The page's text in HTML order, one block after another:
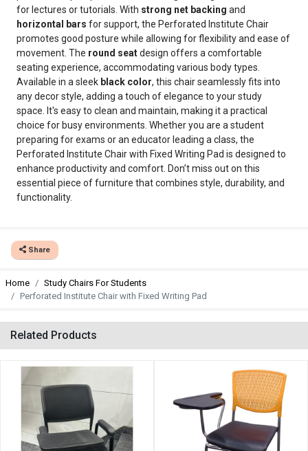
for lectures or tutorials. With strong net backing and
horizontal bars for support, the Perforated Institute Chair
promotes good posture while allowing for flexibility and ease of
movement. The round seatdesign offers a comfortable
seating experience, accommodating various body types.
Available in a sleek black color, this chair seamlessly fits into
any decor style, adding a touch of elegance to your study
space. It's easy to clean and maintain, making it a practical
choice for busy environments. Whether you are a student
preparing for exams or an educator leading a class, the
Perforated Institute Chair with Fixed Writing Pad is designed to
enhance productivity and comfort. Don’t miss out on this
essential piece of furniture that combines style, durability, and
functionality.
Share
Home
Study Chairs For Students
Perforated Institute Chair with Fixed Writing Pad
Related Products